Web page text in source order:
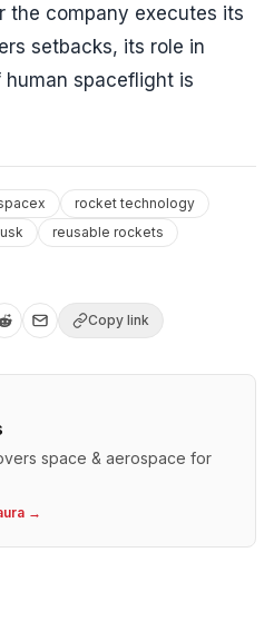
the company executes its
setbacks, its role in
spaceflight is
rocket technology
reusable rockets
Copy link
space & aerospace for
→